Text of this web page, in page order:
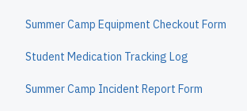
Summer Camp Equipment Checkout Form
Student Medication Tracking Log
Summer Camp Incident Report Form